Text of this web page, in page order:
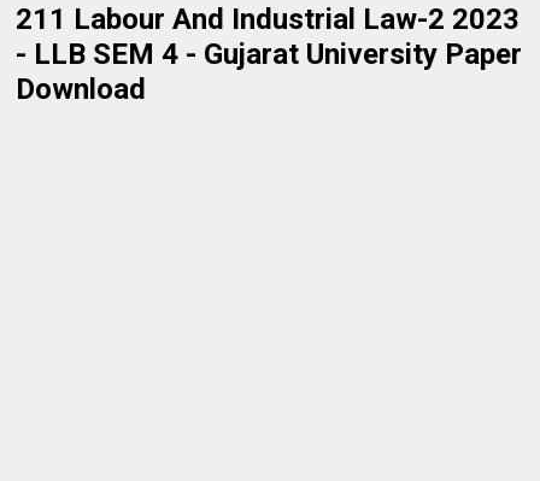
211 Labour And Industrial Law-2 2023
- LLB SEM 4 - Gujarat University Paper
Download